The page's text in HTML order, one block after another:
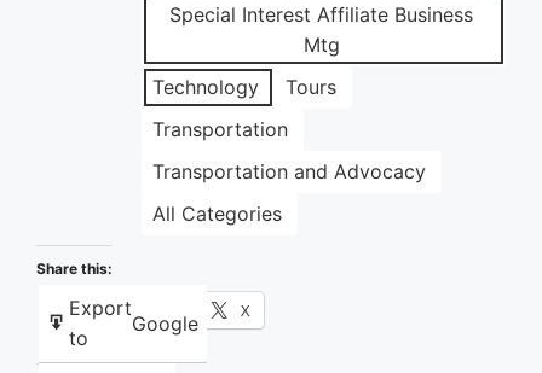
Special Interest Affiliate Business
Mtg
Technology
Tours
Transportation
Transportation and Advocacy
All Categories
Export
to
Google
Share this:
Facebook X